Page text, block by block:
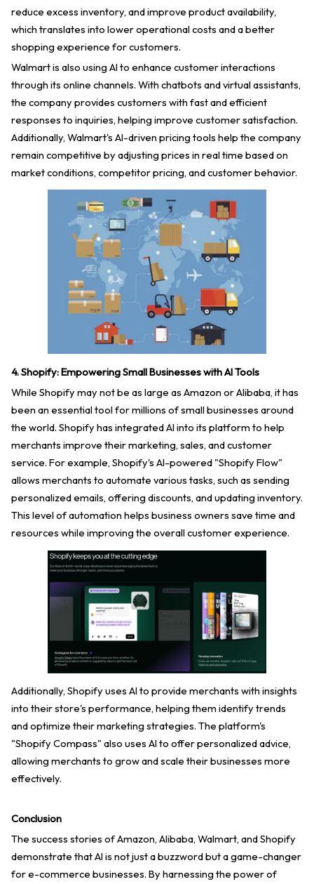
reduce excess inventory, and improve product availability,
which translates into lower operational costs and a better
shopping experience for customers.
Walmart is also using AI to enhance customer interactions
through its online channels. With chatbots and virtual assistants,
the company provides customers with fast and efficient
responses to inquiries, helping improve customer satisfaction.
Additionally, Walmart's AI-driven pricing tools help the company
remain competitive by adjusting prices in real time based on
market conditions, competitor pricing, and customer behavior.
4. Shopify: Empowering Small Businesses with AI Tools
While Shopify may not be as large as Amazon or Alibaba, it has
been an essential tool for millions of small businesses around
the world. Shopify has integrated AI into its platform to help
merchants improve their marketing, sales, and customer
service. For example, Shopify's AI-powered "Shopify Flow"
allows merchants to automate various tasks, such as sending
personalized emails, offering discounts, and updating inventory.
This level of automation helps business owners save time and
resources while improving the overall customer experience.
Additionally, Shopify uses AI to provide merchants with insights
into their store's performance, helping them identify trends
and optimize their marketing strategies. The platform's
"Shopify Compass" also uses AI to offer personalized advice,
allowing merchants to grow and scale their businesses more
effectively.
Conclusion
The success stories of Amazon, Alibaba, Walmart, and Shopify
demonstrate that AI is not just a buzzword but a game-changer
for e-commerce businesses. By harnessing the power of